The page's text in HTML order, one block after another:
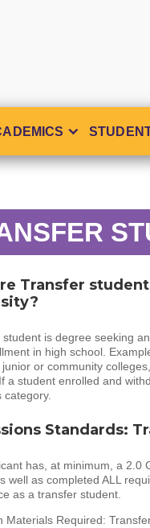
Transfer
student is degree seeking
in high school.
or community
a student enrolled and
category.
Standards:
has, at minimum, a 2.0
well as completed ALL
as a transfer student.
Materials Required: